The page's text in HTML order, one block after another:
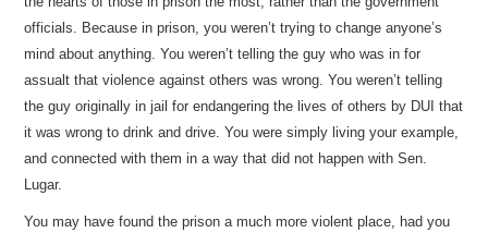
officials. Because in prison, you weren’t trying to change anyone’s
mind about anything. You weren’t telling the guy who was in for
assualt that violence against others was wrong. You weren’t telling
the guy originally in jail for endangering the lives of others by DUI that
it was wrong to drink and drive. You were simply living your example,
and connected with them in a way that did not happen with Sen.
Lugar.
You may have found the prison a much more violent place, had you